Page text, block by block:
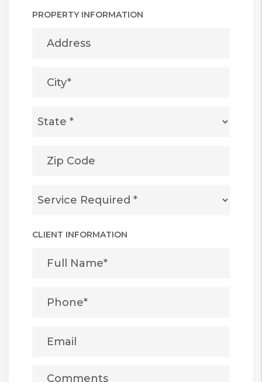
PROPERTY INFORMATION
CLIENT INFORMATION